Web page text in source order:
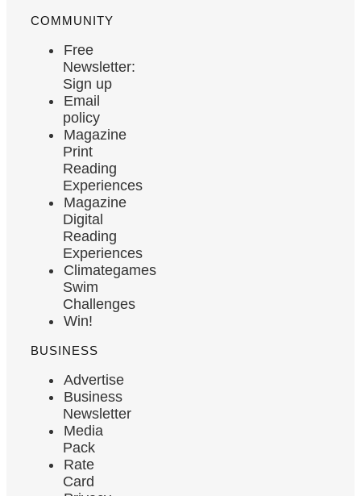
COMMUNITY
Free
Newsletter:
Sign up
Email
policy
Magazine
Print
Reading
Experiences
Magazine
Digital
Reading
Experiences
Climategames
Swim
Challenges
Win!
BUSINESS
Advertise
Business
Newsletter
Media
Pack
Rate
Card